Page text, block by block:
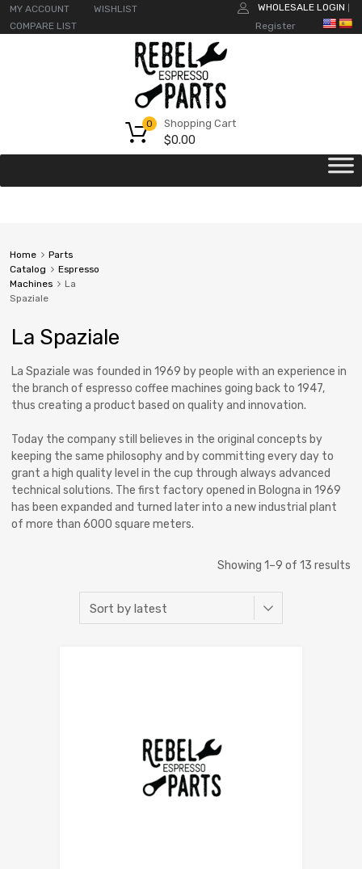
MY ACCOUNT
WISHLIST
COMPARE LIST
WHOLESALE LOGIN
Register
Shopping Cart
$0.00
0
Home
Parts
Catalog
Espresso
Machines
La
Spaziale
La Spaziale
La Spaziale was founded in 1969 by people with an experience in
the branch of espresso coffee machines going back to 1947,
thus creating a product based on quality and innovation.
Today the company still believes in the original concepts by
keeping the same philosophy and by committing every day to
grant a high quality level in the cup through always advanced
technical solutions. The first factory opened in Bologna in 1969
has been expanded and turned later into a new industrial plant
of more than 6000 square meters.
Showing 1–9 of 13 results